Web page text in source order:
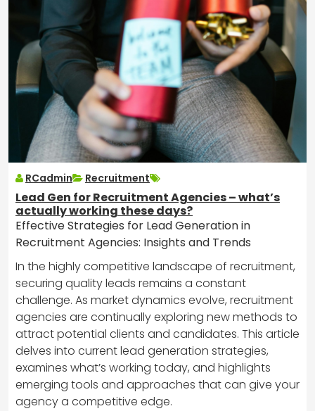
RCadmin Recruitment
Lead Gen for Recruitment Agencies – what’s
actually working these days?
Effective Strategies for Lead Generation in
Recruitment Agencies: Insights and Trends
In the highly competitive landscape of recruitment,
securing quality leads remains a constant
challenge. As market dynamics evolve, recruitment
agencies are continually exploring new methods to
attract potential clients and candidates. This article
delves into current lead generation strategies,
examines what’s working today, and highlights
emerging tools and approaches that can give your
agency a competitive edge.